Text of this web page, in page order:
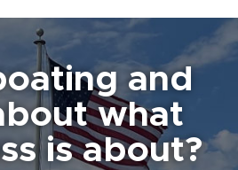
and
what
is about?